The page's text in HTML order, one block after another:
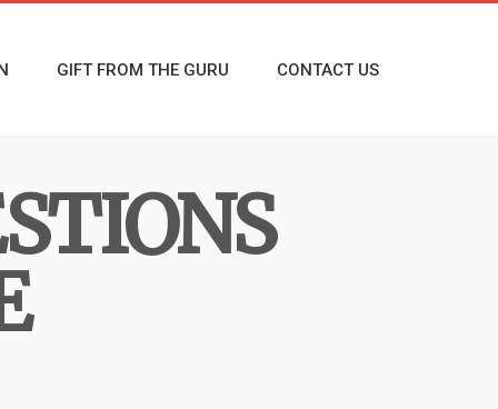
GIFT FROM THE GURU CONTACT US